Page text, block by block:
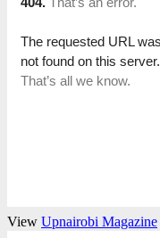
View Upnairobi Magazine